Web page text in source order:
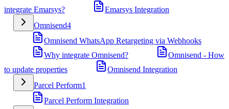
integrate Emarsys?
Emarsys Integration
Omnisend4
Omnisend WhatsApp Retargeting via Webhooks
Why integrate Omnisend?
Omnisend - How
to update properties
Omnisend Integration
Parcel Perform1
Parcel Perform Integration